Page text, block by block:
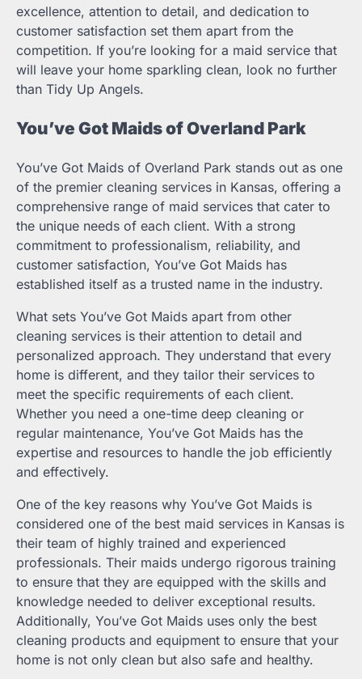
excellence, attention to detail, and dedication to
customer satisfaction set them apart from the
competition. If you’re looking for a maid service that
will leave your home sparkling clean, look no further
than Tidy Up Angels.
You’ve Got Maids of Overland Park
You’ve Got Maids of Overland Park stands out as one
of the premier cleaning services in Kansas, offering a
comprehensive range of maid services that cater to
the unique needs of each client. With a strong
commitment to professionalism, reliability, and
customer satisfaction, You’ve Got Maids has
established itself as a trusted name in the industry.
What sets You’ve Got Maids apart from other
cleaning services is their attention to detail and
personalized approach. They understand that every
home is different, and they tailor their services to
meet the specific requirements of each client.
Whether you need a one-time deep cleaning or
regular maintenance, You’ve Got Maids has the
expertise and resources to handle the job efficiently
and effectively.
One of the key reasons why You’ve Got Maids is
considered one of the best maid services in Kansas is
their team of highly trained and experienced
professionals. Their maids undergo rigorous training
to ensure that they are equipped with the skills and
knowledge needed to deliver exceptional results.
Additionally, You’ve Got Maids uses only the best
cleaning products and equipment to ensure that your
home is not only clean but also safe and healthy.